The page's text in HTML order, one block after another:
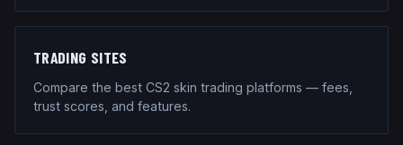
TRADING SITES
Compare the best CS2 skin trading platforms — fees,
trust scores, and features.